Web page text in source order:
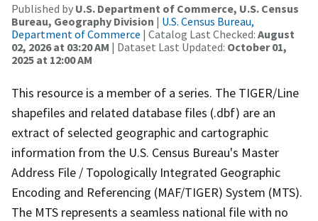
Published by U.S. Department of Commerce, U.S. Census
Bureau, Geography Division | U.S. Census Bureau,
Department of Commerce | Catalog Last Checked: August
02, 2026 at 03:20 AM | Dataset Last Updated: October 01,
2025 at 12:00 AM
This resource is a member of a series. The TIGER/Line
shapefiles and related database files (.dbf) are an
extract of selected geographic and cartographic
information from the U.S. Census Bureau's Master
Address File / Topologically Integrated Geographic
Encoding and Referencing (MAF/TIGER) System (MTS).
The MTS represents a seamless national file with no